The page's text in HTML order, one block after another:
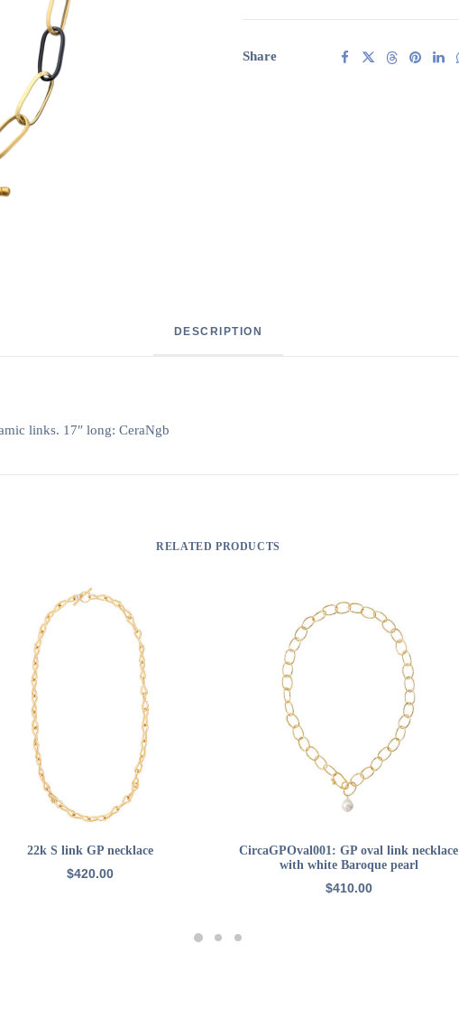
links
Share
DESCRIPTION
links. 17″ long: CeraNgb
RELATED PRODUCTS
ADD TO CART
22k S link GP necklace
$420.00
ADD TO CART
CircaGPOval001: GP oval link necklace
with white Baroque pearl
$410.00